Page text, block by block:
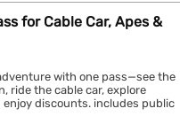
for Cable Car, Apes &
with one pass—see the
ride the cable car, explore
discounts. includes public